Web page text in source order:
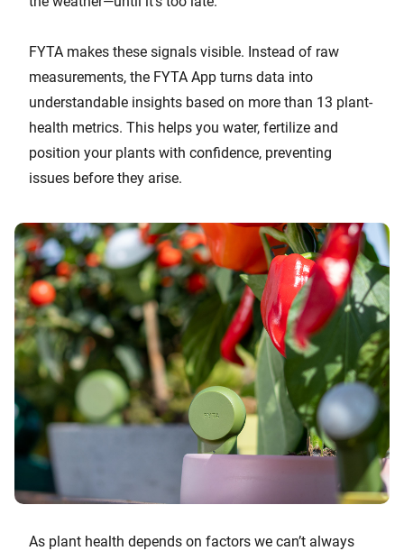
FYTA makes these signals visible. Instead of raw
measurements, the FYTA App turns data into
understandable insights based on more than 13 plant-
health metrics. This helps you water, fertilize and
position your plants with confidence, preventing
issues before they arise.
As plant health depends on factors we can’t always